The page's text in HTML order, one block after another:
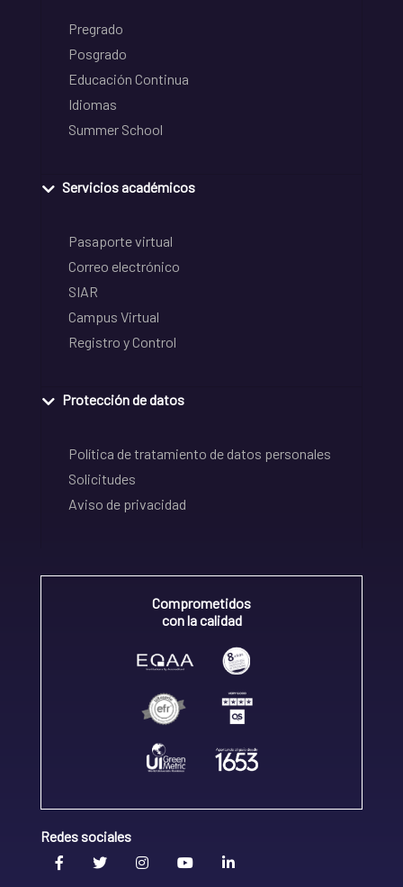
Pregrado
Posgrado
Educación Continua
Idiomas
Summer School
Servicios académicos
Pasaporte virtual
Correo electrónico
SIAR
Campus Virtual
Registro y Control
Protección de datos
Política de tratamiento de datos personales
Solicitudes
Aviso de privacidad
Comprometidos
con la calidad
Redes sociales